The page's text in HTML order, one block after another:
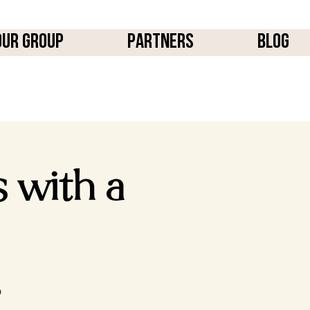
GROUP PARTNERS BLOG
with a